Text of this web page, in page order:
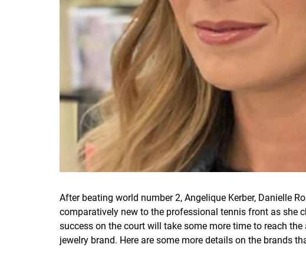
After beating world number 2, Angelique Kerber, Danielle
comparatively new to the professional tennis front as she
success on the court will take some more time to reach
jewelry brand. Here are some more details on the brands